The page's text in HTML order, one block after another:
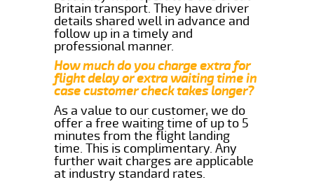
Britain transport. They have driver
details shared well in advance and
follow up in a timely and
professional manner.
How much do you charge extra for
flight delay or extra waiting time in
case customer check takes longer?
As a value to our customer, we do
offer a free waiting time of up to 5
minutes from the flight landing
time. This is complimentary. Any
further wait charges are applicable
at industry standard rates.